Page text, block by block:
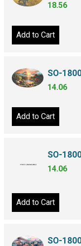
18.56
Add to Cart
SO-
14.06
Add to Cart
SO-
14.06
Add to Cart
SO-